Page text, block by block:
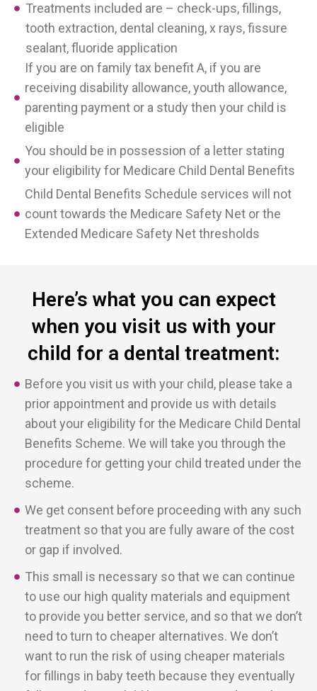
Treatments included are – check-ups, fillings,
tooth extraction, dental cleaning, x rays, fissure
sealant, fluoride application
If you are on family tax benefit A, if you are
receiving disability allowance, youth allowance,
parenting payment or a study then your child is
eligible
You should be in possession of a letter stating
your eligibility for Medicare Child Dental Benefits
Child Dental Benefits Schedule services will not
count towards the Medicare Safety Net or the
Extended Medicare Safety Net thresholds
Here’s what you can expect
when you visit us with your
child for a dental treatment:
Before you visit us with your child, please take a
prior appointment and provide us with details
about your eligibility for the Medicare Child Dental
Benefits Scheme. We will take you through the
procedure for getting your child treated under the
scheme.
We get consent before proceeding with any such
treatment so that you are fully aware of the cost
or gap if involved.
This small is necessary so that we can continue
to use our high quality materials and equipment
to provide you better service, and so that we don’t
need to turn to cheaper alternatives. We don’t
want to run the risk of using cheaper materials
for fillings in baby teeth because they eventually